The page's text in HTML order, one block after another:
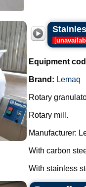
[
Equipment
Brand: Lemaq
Rotary
Rotary mill.
Manufacturer:
With carbon
With stainless